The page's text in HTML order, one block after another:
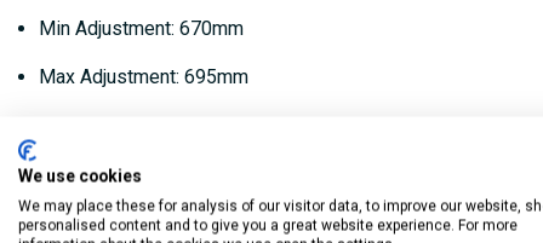
Min Adjustment: 670mm
Max Adjustment: 695mm
760mm Shower Side Panel:
We use cookies
We may place these for analysis of our visitor data, to improve our website,
personalised content and to give you a great website experience. For more